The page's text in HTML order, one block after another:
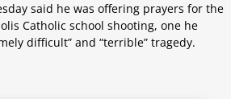
said he was offering prayers for the
Catholic school shooting, one he
difficult” and “terrible” tragedy.